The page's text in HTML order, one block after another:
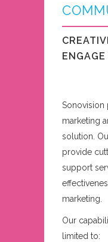
Sonovision
marketing
solution.
provide
support
marketing.
Our
limited to: